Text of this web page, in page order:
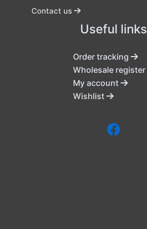
Contact us
Useful links
Order tracking
Wholesale register
My account
Wishlist